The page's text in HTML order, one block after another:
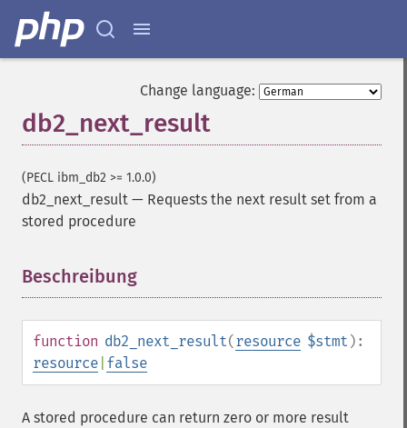
Change language:
db2_next_result
(PECL ibm_db2 >= 1.0.0)
db2_next_result — Requests the next result set from a
stored procedure
Beschreibung
function db2_next_result(resource $stmt ):
resource false
A stored procedure can return zero or more result